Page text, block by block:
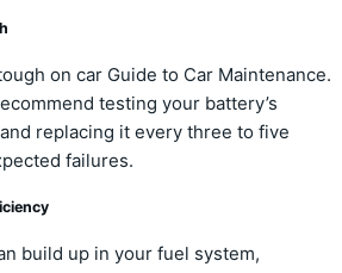
on car Guide to Car Maintenance.
testing your battery’s
replacing it every three to five
failures.
build up in your fuel system,